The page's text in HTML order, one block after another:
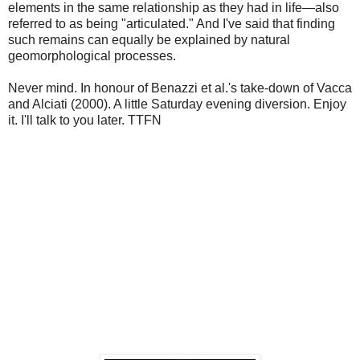
elements in the same relationship as they had in life—also
referred to as being "articulated." And I've said that finding
such remains can equally be explained by natural
geomorphological processes.
Never mind. In honour of Benazzi et al.'s take-down of Vacca
and Alciati (2000). A little Saturday evening diversion. Enjoy
it. I'll talk to you later. TTFN